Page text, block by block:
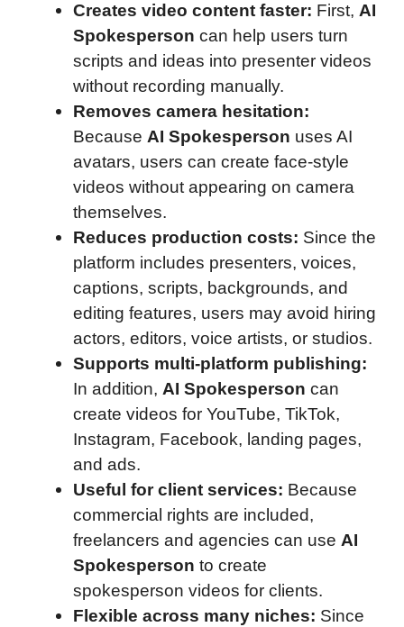
Creates video content faster: First, AI
Spokesperson can help users turn
scripts and ideas into presenter videos
without recording manually.
Removes camera hesitation:
Because AI Spokesperson uses AI
avatars, users can create face-style
videos without appearing on camera
themselves.
Reduces production costs: Since the
platform includes presenters, voices,
captions, scripts, backgrounds, and
editing features, users may avoid hiring
actors, editors, voice artists, or studios.
Supports multi-platform publishing:
In addition, AI Spokesperson can
create videos for YouTube, TikTok,
Instagram, Facebook, landing pages,
and ads.
Useful for client services: Because
commercial rights are included,
freelancers and agencies can use AI
Spokesperson to create
spokesperson videos for clients.
Flexible across many niches: Since